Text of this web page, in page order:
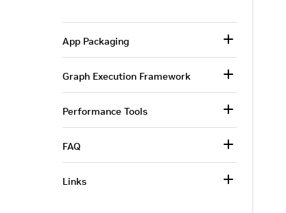
App Packaging
Graph Execution Framework
Performance Tools
FAQ
Links